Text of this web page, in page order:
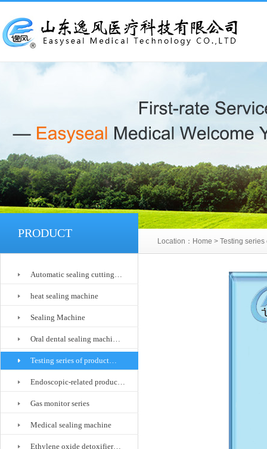
PRODUCT
Location： Home > Testing series
Automatic sealing cutting…
heat sealing machine
Sealing Machine
Oral dental sealing machi…
Testing series of product…
Endoscopic-related produc…
Gas monitor series
Medical sealing machine
Ethylene oxide detoxifier…